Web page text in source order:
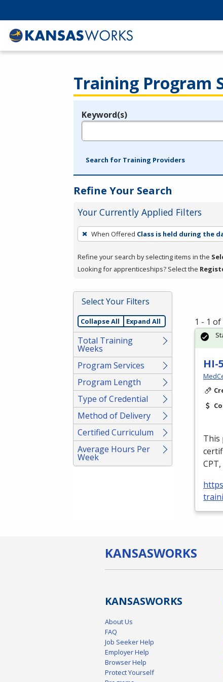
Training Program
Legend
Keyword(s)
Search for Training Providers
Refine Your Search
Your Currently Applied Filters
To
remove
a
filter,
Enter
or
Spacebar.
When Offered Class is held during the
Refine your search by selecting items in the
Looking for apprenticeships? Select the
Select Your Filters
Collapse All Expand All
Total Training
Weeks
Program Services
Program Length
Type of Credential
Method of Delivery
Certified Curriculum
Average Hours Per
Week
1 - 1
HI-
This
CPT,
KANSASWORKS
KANSASWORKS
About Us
FAQ
Job Seeker Help
Employer Help
Browser Help
Protect Yourself